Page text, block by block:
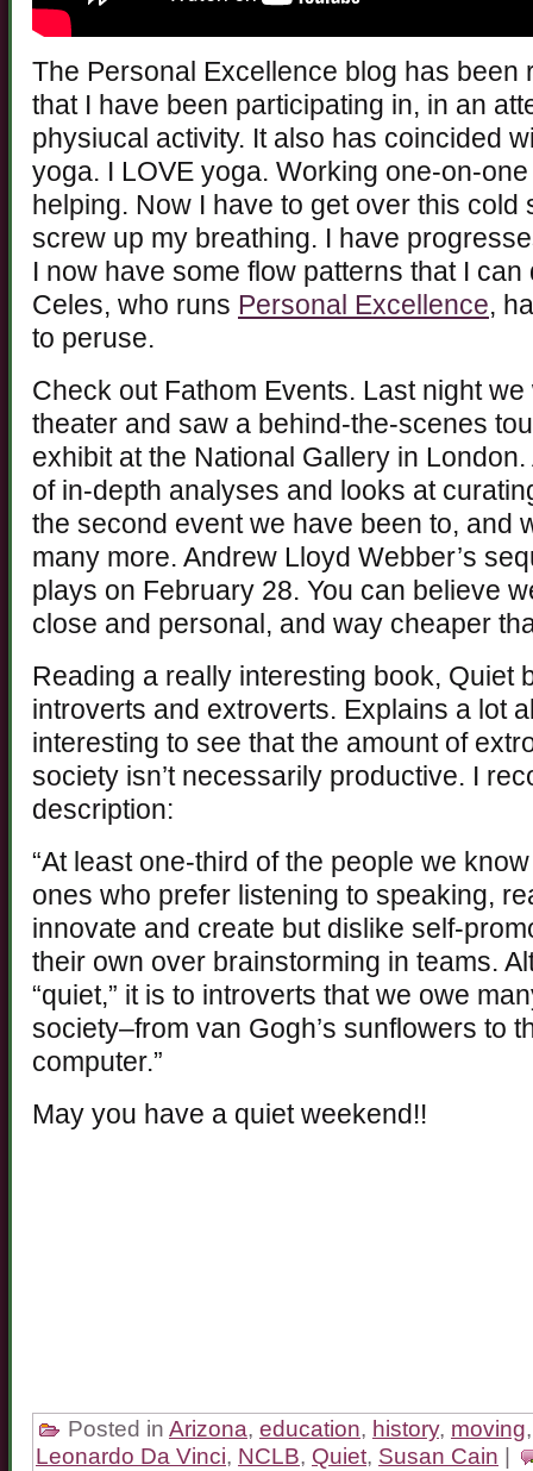
The Personal Excellence blog has been
that I have been participating in, in an
physiucal activity. It also has coincided
yoga. I LOVE yoga. Working one-on-
helping. Now I have to get over this cold
screw up my breathing. I have
I now have some flow patterns that I
Celes, who runs Personal Excellence,
to peruse.
Check out Fathom Events. Last night
theater and saw a behind-the-scenes
exhibit at the National Gallery in
of in-depth analyses and looks at
the second event we have been to, and
many more. Andrew Lloyd Webber’s
plays on February 28. You can believe
close and personal, and way cheaper
Reading a really interesting book, Quiet
introverts and extroverts. Explains a lot
interesting to see that the amount of
society isn’t necessarily productive. I
description:
“At least one-third of the people we
ones who prefer listening to speaking,
innovate and create but dislike self-
their own over brainstorming in teams.
“quiet,” it is to introverts that we owe
society–from van Gogh’s sunflowers to
computer.”
May you have a quiet weekend!!
Posted in Arizona, education, history, moving
Leonardo Da Vinci, NCLB, Quiet, Susan Cain